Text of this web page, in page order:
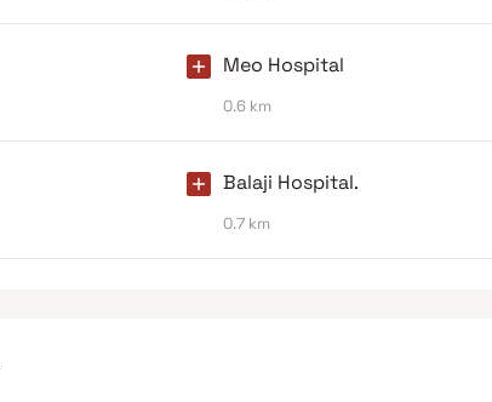
Meo Hospital
0.6 km
Balaji Hospital.
0.7 km